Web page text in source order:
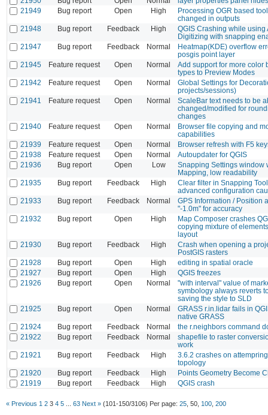
21949
Bug report Open High
Processing OGR based
changed in outputs
21948
Bug report Feedback High
QGIS Crashing while using
Digitizing with snapping
21947
Bug report Feedback Normal
Heatmap(KDE) overflow
posgis point layer
21945
Feature request Open Normal
Add support for more color
types to Preview Modes
21942
Feature request Open Normal
Global Settings for
projects/sessions)
21941
Feature request Open Normal
ScaleBar text needs to be
changed/modified for
changes
21940
Feature request Open Normal
Browser file copying and
capabilities
21939
Feature request Open Normal
Browser refresh with F5
21938
Feature request Open Normal
Autoupdater for QGIS
21936
Bug report Open Low
Snapping Settings window
Mapping, low readability
21935
Bug report Feedback High
Clear filter in Snapping
advanced configuration
21933
Bug report Feedback Normal
GPS Information / Position
"-1.0m" for accuracy
21932
Bug report Open High
Map Composer crashes
copying mixture of
layout
21930
Bug report Feedback High
Crash when opening a
PostGIS rasters
21928
Bug report Open High
editing in spatial oracle
21927
Bug report Open High
QGIS freezes
21926
Bug report Open Normal
"with interval" value of
symbology always reverts
saving the style to SLD
21925
Bug report Open Normal
GRASS r.in.lidar fails in
native GRASS
21924
Bug report Feedback Normal
the r.neighbors command
21922
Bug report Feedback Normal
shapefile to raster
work
21921
Bug report Feedback High
3.6.2 crashes on
topology
21920
Bug report Feedback High
Points Geometry Become
21919
Bug report Feedback High QGIS crash
« Previous 1 2 3 4 5 63 Next » (101-150/3106) Per page: 25 50 100 200